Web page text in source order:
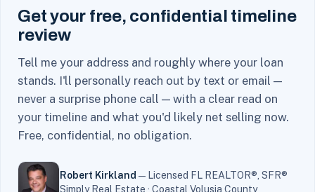
Get your free, confidential timeline
review
Tell me your address and roughly where your loan
stands. I'll personally reach out by text or email —
never a surprise phone call — with a clear read on
your timeline and what you'd likely net selling now.
Free, confidential, no obligation.
Robert Kirkland — Licensed FL REALTOR®, SFR®
Simply Real Estate · Coastal Volusia County